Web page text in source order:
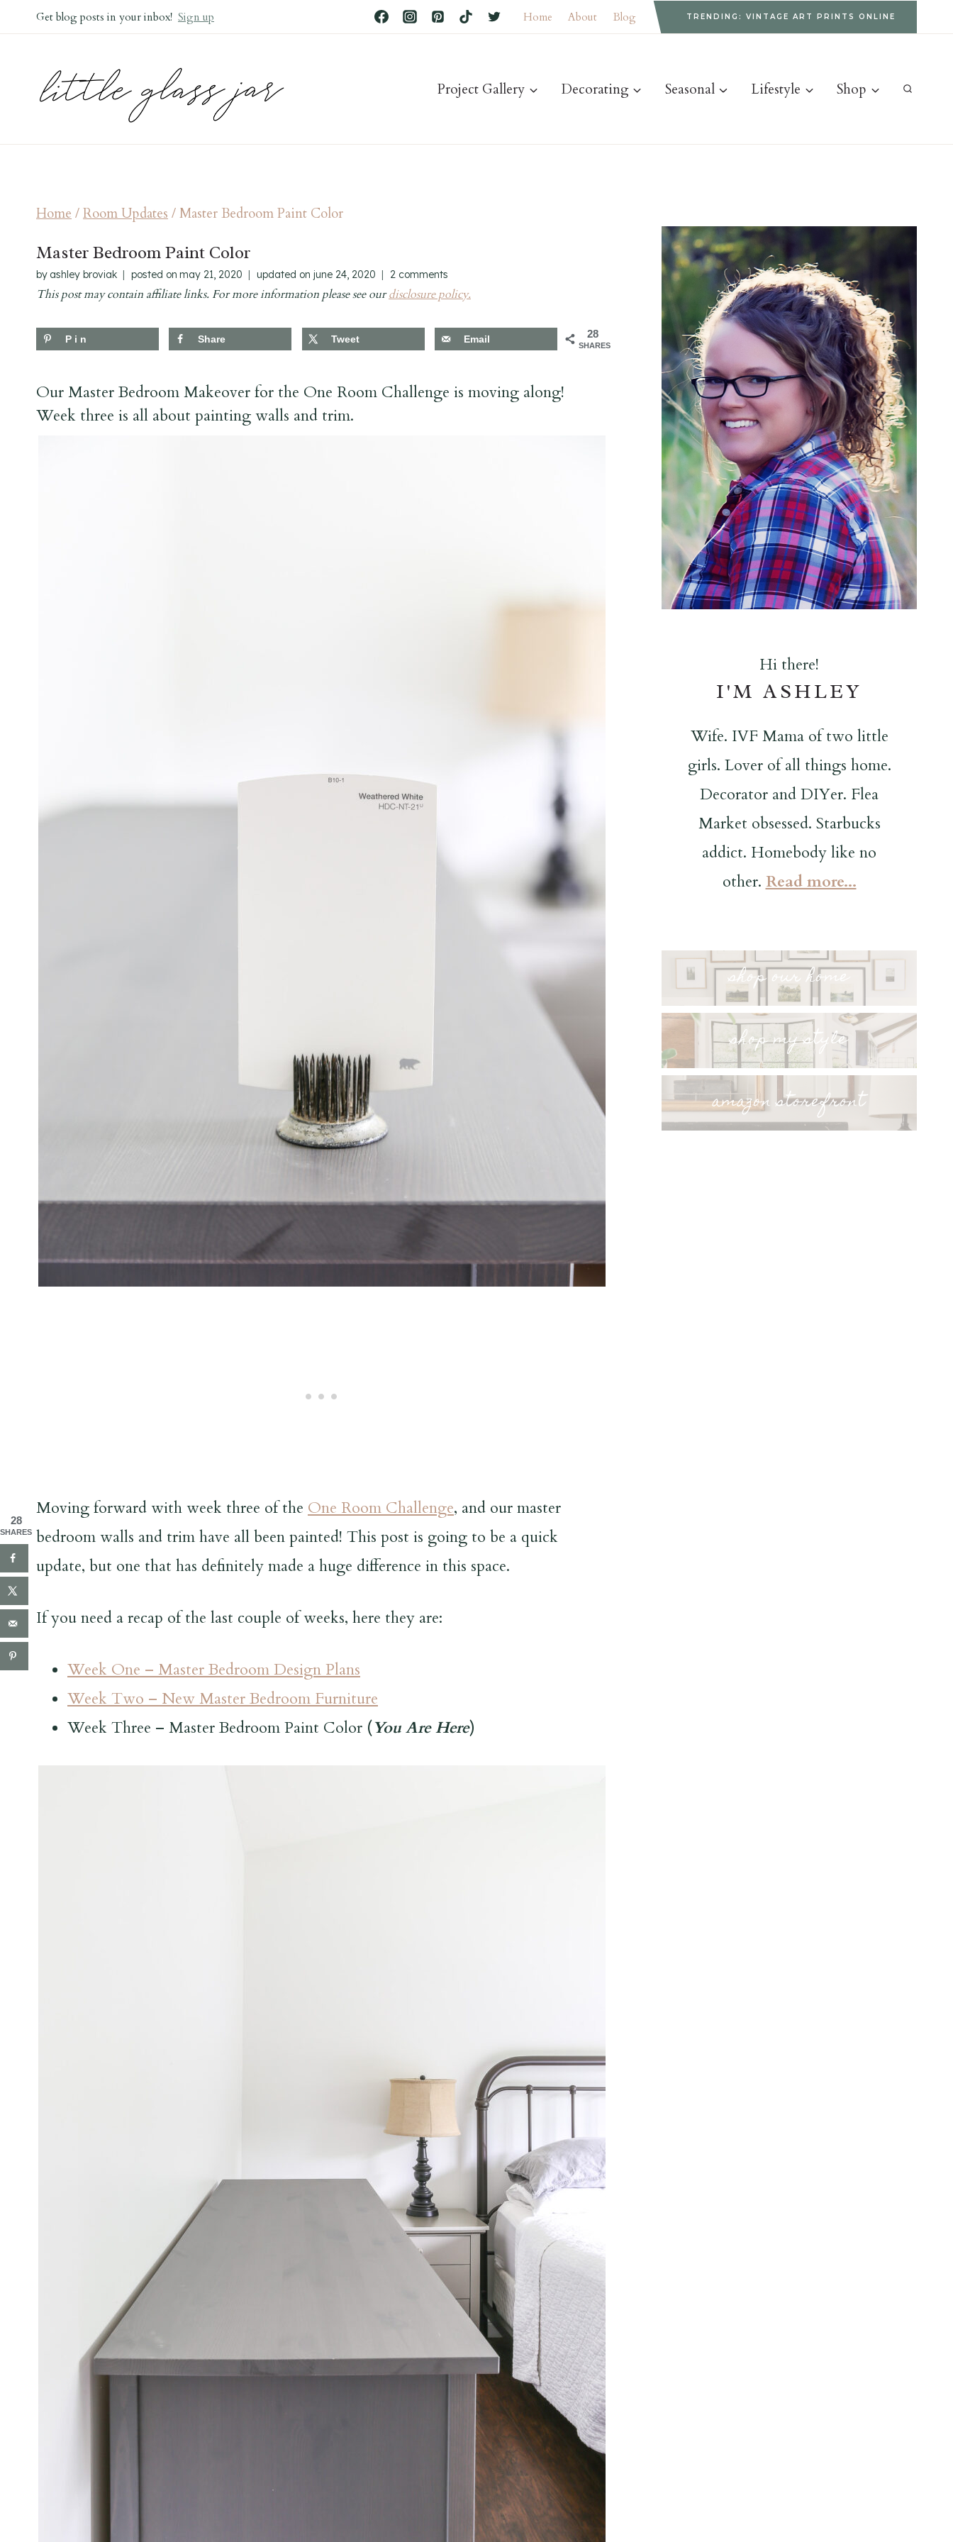
Get blog posts in your inbox! Sign up Home About Blog TRENDING: VINTAGE ART PRINTS ONLINE
Project Gallery Decorating Seasonal Lifestyle Shop
Home/Room Updates/Master Bedroom Paint Color
Master Bedroom Paint Color
by ashley broviak posted on may 21, 2020 updated on june 24, 2020 2 comments
This post may contain affiliate links. For more information please see ourdisclosure policy.
28
SHARES
Pin Share Tweet Email
Our Master Bedroom Makeover for the One Room Challenge is moving along!
Week three is all about painting walls and trim.
Moving forward with week three of the One Room Challenge, and our master
bedroom walls and trim have all been painted! This post is going to be a quick
update, but one that has definitely made a huge difference in this space.
If you need a recap of the last couple of weeks, here they are:
Week One – Master Bedroom Design Plans
Week Two – New Master Bedroom Furniture
Week Three – Master Bedroom Paint Color (You Are Here)
Hi there!
I'M ASHLEY
Wife. IVF Mama of two little
girls. Lover of all things home.
Decorator and DIYer. Flea
Market obsessed. Starbucks
addict. Homebody like no
other. Read more...
shop our home
shop my style
amazon storefront
28
SHARES